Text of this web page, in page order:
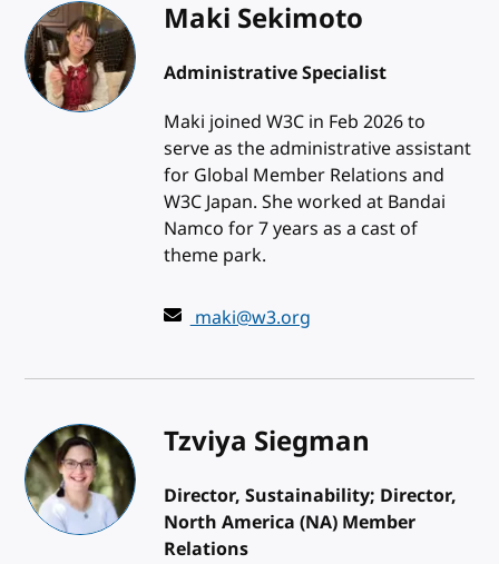
Maki Sekimoto
Administrative Specialist
Maki joined W3C in Feb 2026 to
serve as the administrative assistant
for Global Member Relations and
W3C Japan. She worked at Bandai
Namco for 7 years as a cast of
theme park.
maki@w3.org
Tzviya Siegman
Director, Sustainability; Director,
North America (NA) Member
Relations